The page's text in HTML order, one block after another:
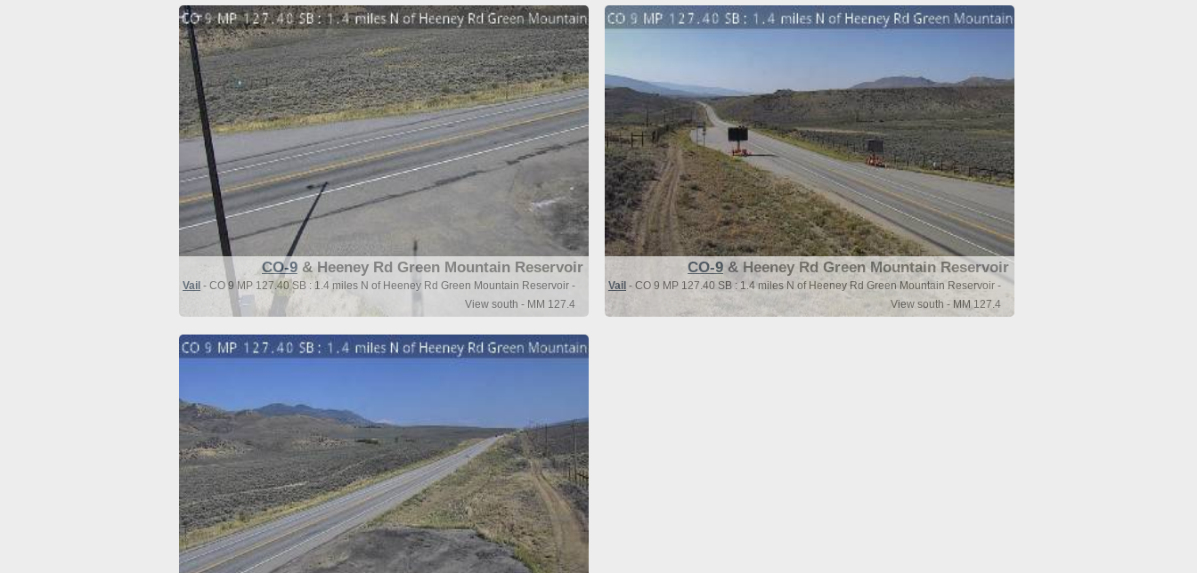
CO-9 & Heeney Rd Green Mountain Reservoir
Vail - CO 9 MP 127.40 SB : 1.4 miles N of Heeney Rd Green Mountain Reservoir -
View south - MM 127.4
CO-9 & Heeney Rd Green Mountain Reservoir
Vail - CO 9 MP 127.40 SB : 1.4 miles N of Heeney Rd Green Mountain Reservoir -
View south - MM 127.4